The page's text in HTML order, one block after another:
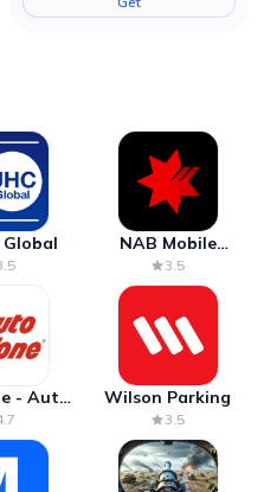
Global
NAB Mobile
Banking
3.5
- Auto
Wilson Parking
3.5